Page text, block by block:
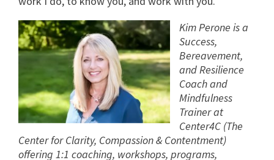
Kim Perone is a
Success,
Bereavement,
and Resilience
Coach and
Mindfulness
Trainer at
Center4C (The
Center for Clarity, Compassion & Contentment)
offering 1:1 coaching, workshops, programs,